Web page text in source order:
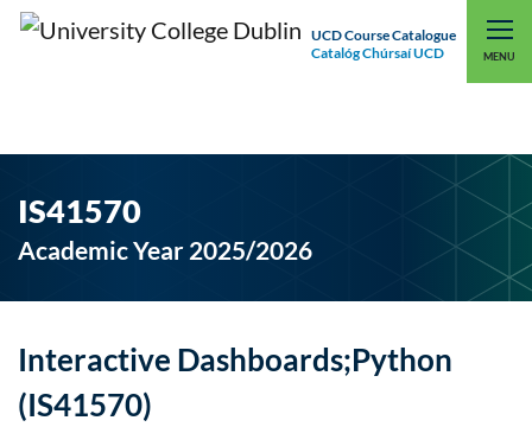
UCD Course Catalogue
Catalóg Chúrsaí UCD
MENU
UCD CONNECT
IS41570
Academic Year 2025/2026
Interactive Dashboards;Python
(IS41570)